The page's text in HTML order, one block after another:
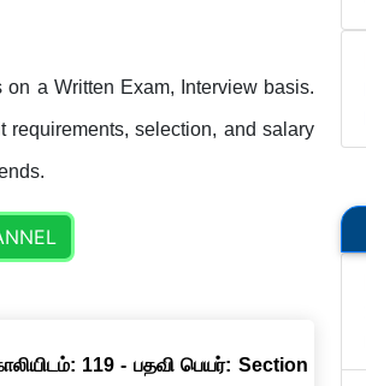
a Written Exam, Interview basis.
selection, and salary
119 - பதவி பெயர்: Section